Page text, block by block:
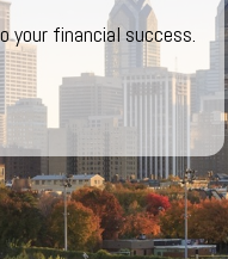
your financial success.